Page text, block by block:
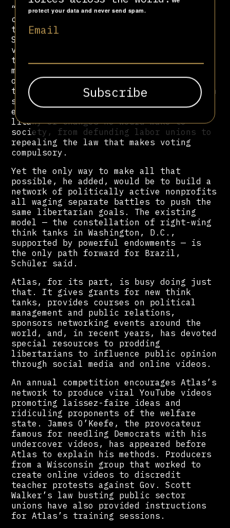
protect your data and never send spam.
Email
“It’s a very paternalistic state. It’s
crazy. It’s a lot of state control, and
that’s the long-term challenge,” said
Schüler, adding that despite recent
victories, libertarians had a long way
to go in Brazil. He hoped to copy the
model of Margaret Thatcher, who relied
on a network of libertarian think tanks
to push unpopular reforms. “This pension
system is absurd. I would privatize all
education,” Schüler, rattling off a
litany of changes he would make to
society, from defunding labor unions to
repealing the law that makes voting
compulsory.
Yet the only way to make all that
possible, he added, would be to build a
network of politically active nonprofits
all waging separate battles to push the
same libertarian goals. The existing
model — the constellation of right-wing
think tanks in Washington, D.C.,
supported by powerful endowments — is
the only path forward for Brazil,
Schüler said.
Atlas, for its part, is busy doing just
that. It gives grants for new think
tanks, provides courses on political
management and public relations,
sponsors networking events around the
world, and, in recent years, has devoted
special resources to prodding
libertarians to influence public opinion
through social media and online videos.
An annual competition encourages Atlas’s
network to produce viral YouTube videos
promoting laissez-faire ideas and
ridiculing proponents of the welfare
state. James O’Keefe, the provocateur
famous for needling Democrats with his
undercover videos, has appeared before
Atlas to explain his methods. Producers
from a Wisconsin group that worked to
create online videos to discredit
teacher protests against Gov. Scott
Walker’s law busting public sector
unions have also provided instructions
for Atlas’s training sessions.